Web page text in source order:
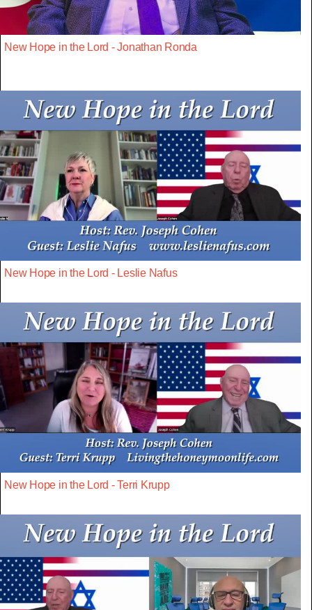
New Hope in the Lord - Jonathan Ronda
New Hope in the Lord - Leslie Nafus
New Hope in the Lord - Terri Krupp